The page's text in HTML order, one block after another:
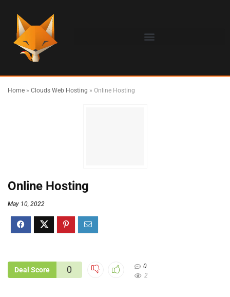
Home » Clouds Web Hosting » Online Hosting
Online Hosting
May 10, 2022
Deal Score 0
0
2